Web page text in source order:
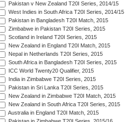
Pakistan v New Zealand T20I Series, 2014/15
West Indies in South Africa T20I Series, 2014/15
Pakistan in Bangladesh T20I Match, 2015
Zimbabwe in Pakistan T20I Series, 2015
Scotland in Ireland T20I Series, 2015
New Zealand in England T20I Match, 2015
Nepal in Netherlands T20I Series, 2015
South Africa in Bangladesh T20I Series, 2015
ICC World Twenty20 Qualifier, 2015
India in Zimbabwe T20I Series, 2015
Pakistan in Sri Lanka T20I Series, 2015
New Zealand in Zimbabwe T20I Match, 2015
New Zealand in South Africa T20I Series, 2015
Australia in England T20I Match, 2015